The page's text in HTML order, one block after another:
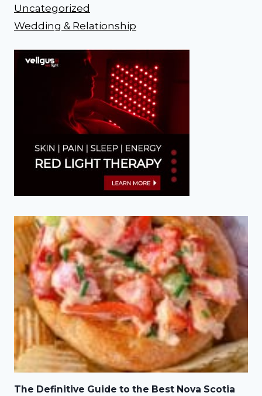
Uncategorized
Wedding & Relationship
The Definitive Guide to the Best Nova Scotia